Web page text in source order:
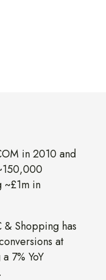
in 2010 and
~£1m in
& Shopping has
at
7% YoY